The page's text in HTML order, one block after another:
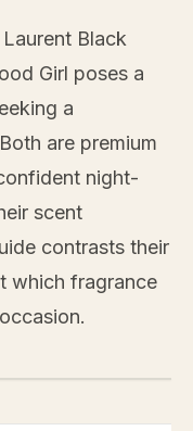
Black
Girl poses a
a
are premium
night-
scent
contrasts their
which fragrance